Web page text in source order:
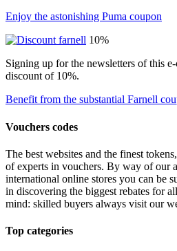
Enjoy the astonishing Puma coupon
10%
Signing up for the newsletters of this
discount of 10%.
Benefit from the substantial Farnell
Vouchers codes
The best websites and the finest
of experts in vouchers. By way of our
international online stores you can be
in discovering the biggest rebates for
mind: skilled buyers always visit our
Top categories